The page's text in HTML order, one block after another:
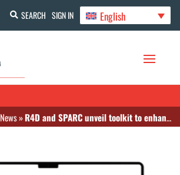
SEARCH SIGN IN English
News»R4D and SPARC unveil toolkit to enhance strategic health purchasing